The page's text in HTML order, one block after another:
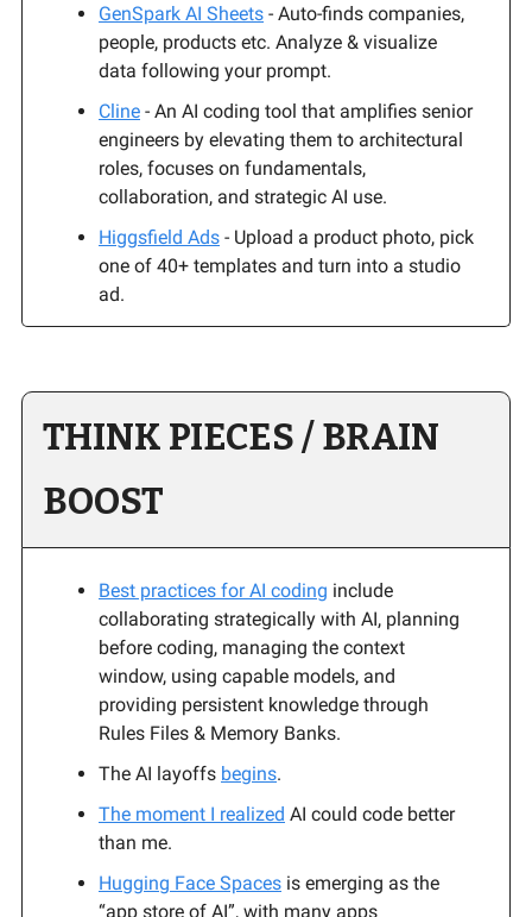
GenSpark AI Sheets - Auto-finds companies,
people, products etc. Analyze & visualize
data following your prompt.
Cline - An AI coding tool that amplifies senior
engineers by elevating them to architectural
roles, focuses on fundamentals,
collaboration, and strategic AI use.
Higgsfield Ads - Upload a product photo, pick
one of 40+ templates and turn into a studio
ad.
THINK PIECES / BRAIN
BOOST
Best practices for AI coding include
collaborating strategically with AI, planning
before coding, managing the context
window, using capable models, and
providing persistent knowledge through
Rules Files & Memory Banks.
The AI layoffs begins.
The moment I realized AI could code better
than me.
Hugging Face Spaces is emerging as the
“app store of AI”, with many apps